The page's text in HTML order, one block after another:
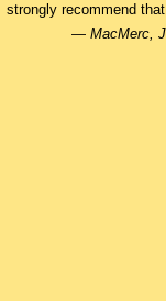
strongly recommend
— MacMerc,